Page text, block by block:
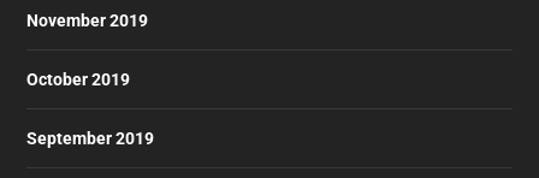
November 2019
October 2019
September 2019